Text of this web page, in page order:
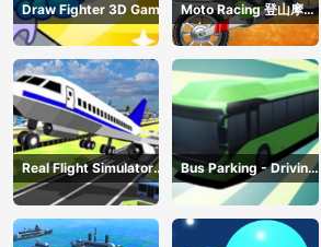
Draw Fighter 3D Game
Moto Racing 登山摩托
赛车
Real Flight Simulator
3D
Bus Parking - Driving
Simulator Game